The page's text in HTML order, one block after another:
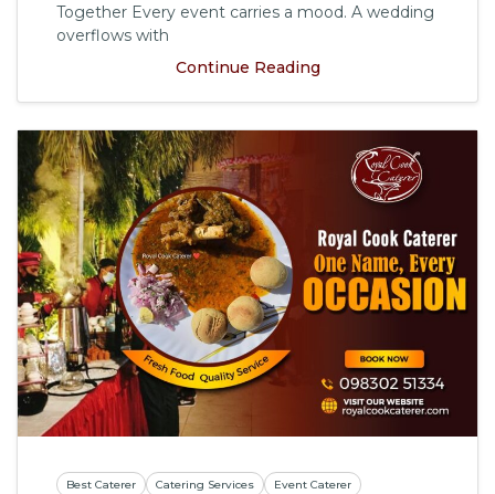
Together Every event carries a mood. A wedding
overflows with
Continue Reading
Best Caterer Catering Services
Event Caterer